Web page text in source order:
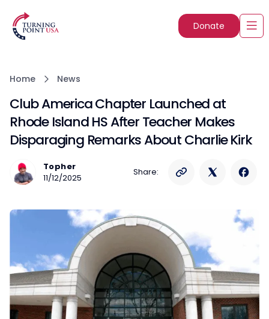
Donate
Home News
Club America Chapter Launched at
Rhode Island HS After Teacher Makes
Disparaging Remarks About Charlie Kirk
Topher
11/12/2025
Share: